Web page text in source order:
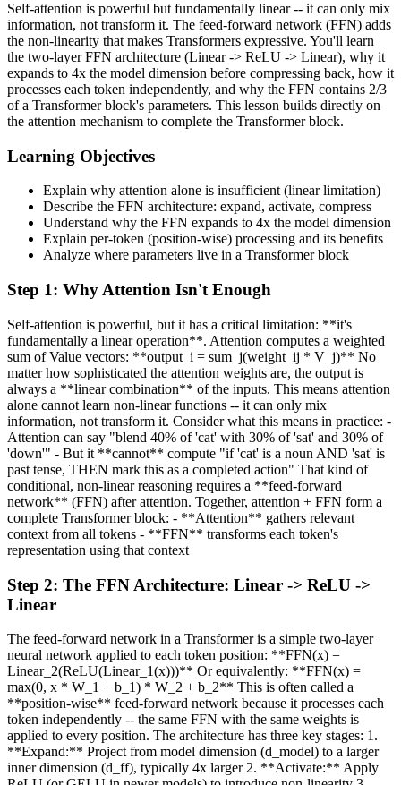
Self-attention is powerful but fundamentally linear -- it can only mix
information, not transform it. The feed-forward network (FFN) adds
the non-linearity that makes Transformers expressive. You'll learn
the two-layer FFN architecture (Linear -> ReLU -> Linear), why it
expands to 4x the model dimension before compressing back, how it
processes each token independently, and why the FFN contains 2/3
of a Transformer block's parameters. This lesson builds directly on
the attention mechanism to complete the Transformer block.
Learning Objectives
Explain why attention alone is insufficient (linear limitation)
Describe the FFN architecture: expand, activate, compress
Understand why the FFN expands to 4x the model dimension
Explain per-token (position-wise) processing and its benefits
Analyze where parameters live in a Transformer block
Step 1: Why Attention Isn't Enough
Self-attention is powerful, but it has a critical limitation: **it's
fundamentally a linear operation**. Attention computes a weighted
sum of Value vectors: **output_i = sum_j(weight_ij * V_j)** No
matter how sophisticated the attention weights are, the output is
always a **linear combination** of the inputs. This means attention
alone cannot learn non-linear functions -- it can only mix
information, not transform it. Consider what this means in practice: -
Attention can say "blend 40% of 'cat' with 30% of 'sat' and 30% of
'down'" - But it **cannot** compute "if 'cat' is a noun AND 'sat' is
past tense, THEN mark this as a completed action" That kind of
conditional, non-linear reasoning requires a **feed-forward
network** (FFN) after attention. Together, attention + FFN form a
complete Transformer block: - **Attention** gathers relevant
context from all tokens - **FFN** transforms each token's
representation using that context
Step 2: The FFN Architecture: Linear -> ReLU ->
Linear
The feed-forward network in a Transformer is a simple two-layer
neural network applied to each token position: **FFN(x) =
Linear_2(ReLU(Linear_1(x)))** Or equivalently: **FFN(x) =
max(0, x * W_1 + b_1) * W_2 + b_2** This is often called a
**position-wise** feed-forward network because it processes each
token independently -- the same FFN with the same weights is
applied to every position. The architecture has three key stages: 1.
**Expand:** Project from model dimension (d_model) to a larger
inner dimension (d_ff), typically 4x larger 2. **Activate:** Apply